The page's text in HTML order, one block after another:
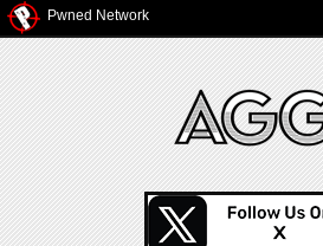
Pwned Network